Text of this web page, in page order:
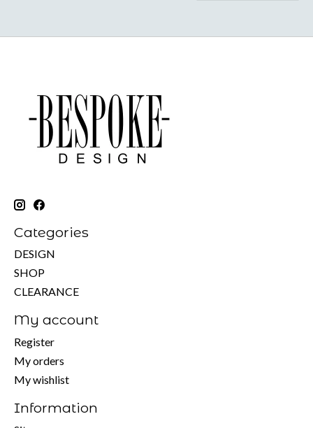
Categories
DESIGN
SHOP
CLEARANCE
My account
Register
My orders
My wishlist
Information